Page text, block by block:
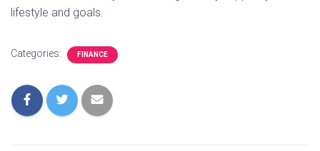
lifestyle and goals.
Categories: FINANCE